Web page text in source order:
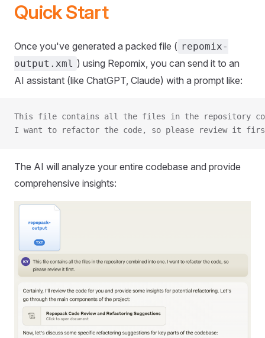
Quick Start
Once you've generated a packed file ( repomix-
output.xml ) using Repomix, you can send it to an
AI assistant (like ChatGPT, Claude) with a prompt like:
This file contains all the files in the repository
I want to refactor the code, so please review it
The AI will analyze your entire codebase and provide
comprehensive insights: